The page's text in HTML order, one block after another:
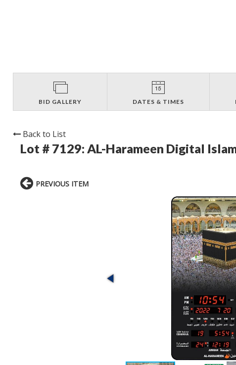
BID GALLERY DATES & TIMES
Back to List
Lot # 7129: AL-Harameen Digital
PREVIOUS ITEM